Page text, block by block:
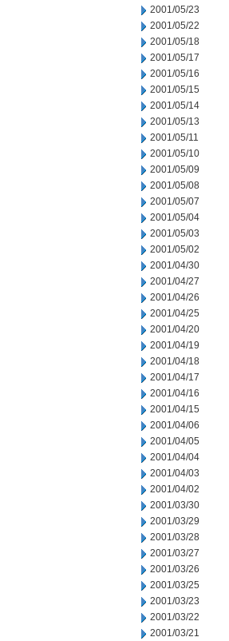
2001/05/23
2001/05/22
2001/05/18
2001/05/17
2001/05/16
2001/05/15
2001/05/14
2001/05/13
2001/05/11
2001/05/10
2001/05/09
2001/05/08
2001/05/07
2001/05/04
2001/05/03
2001/05/02
2001/04/30
2001/04/27
2001/04/26
2001/04/25
2001/04/20
2001/04/19
2001/04/18
2001/04/17
2001/04/16
2001/04/15
2001/04/06
2001/04/05
2001/04/04
2001/04/03
2001/04/02
2001/03/30
2001/03/29
2001/03/28
2001/03/27
2001/03/26
2001/03/25
2001/03/23
2001/03/22
2001/03/21